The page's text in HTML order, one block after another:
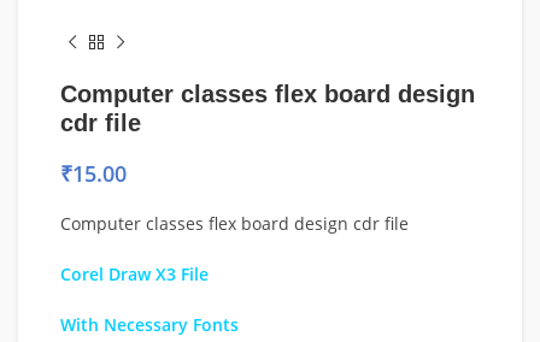
Computer classes flex board design
cdr file
₹15.00
Computer classes flex board design cdr file
Corel Draw X3 File
With Necessary Fonts